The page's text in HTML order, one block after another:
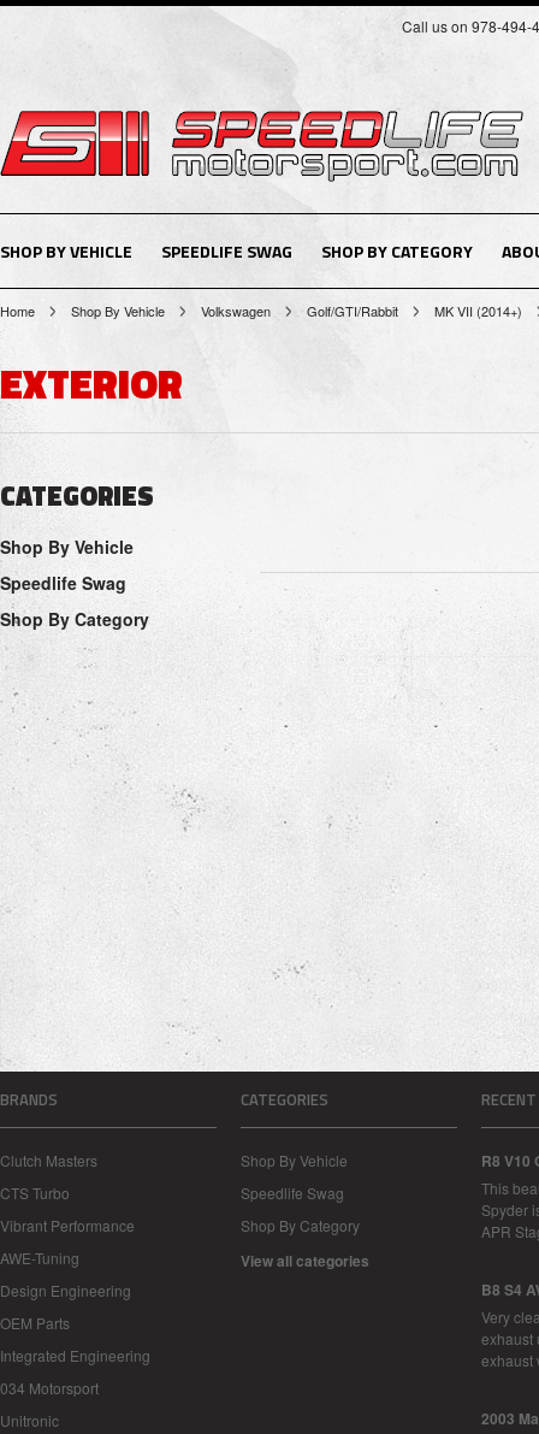
Call us on 978-494-
SHOP BY VEHICLE SPEEDLIFE SWAG SHOP BY CATEGORY
Home Shop By Vehicle Volkswagen Golf/GTI/Rabbit MK VII (2014+)
EXTERIOR
CATEGORIES
Shop By Vehicle
Speedlife Swag
Shop By Category
BRANDS
Clutch Masters
CTS Turbo
Vibrant Performance
AWE-Tuning
Design Engineering
OEM Parts
Integrated Engineering
034 Motorsport
Unitronic
CATEGORIES
Shop By Vehicle
Speedlife Swag
Shop By Category
View all categories
R8 V10
This
Spyder
APR
B8 S4
Very
exhaust
2003